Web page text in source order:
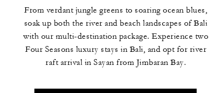
From verdant jungle greens to soaring ocean blues,
soak up both the river and beach landscapes of Bali
with our multi-destination package. Experience two
Four Seasons luxury stays in Bali, and opt for river
raft arrival in Sayan from Jimbaran Bay.